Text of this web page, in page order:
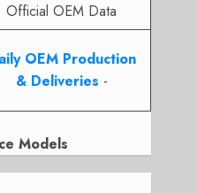
Official OEM Data
OEM Production
& Deliveries -
Models